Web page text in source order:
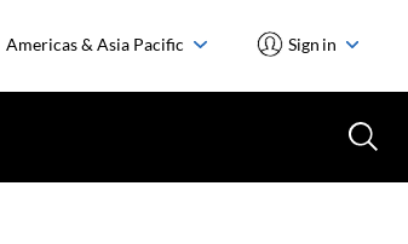
Americas & Asia Pacific Sign in